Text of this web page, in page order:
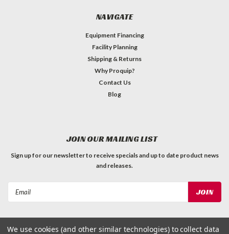
NAVIGATE
Equipment Financing
Facility Planning
Shipping & Returns
Why Proquip?
Contact Us
Blog
JOIN OUR MAILING LIST
Sign up for our newsletter to receive specials and up to date product news
and releases.
We use cookies (and other similar technologies) to collect data